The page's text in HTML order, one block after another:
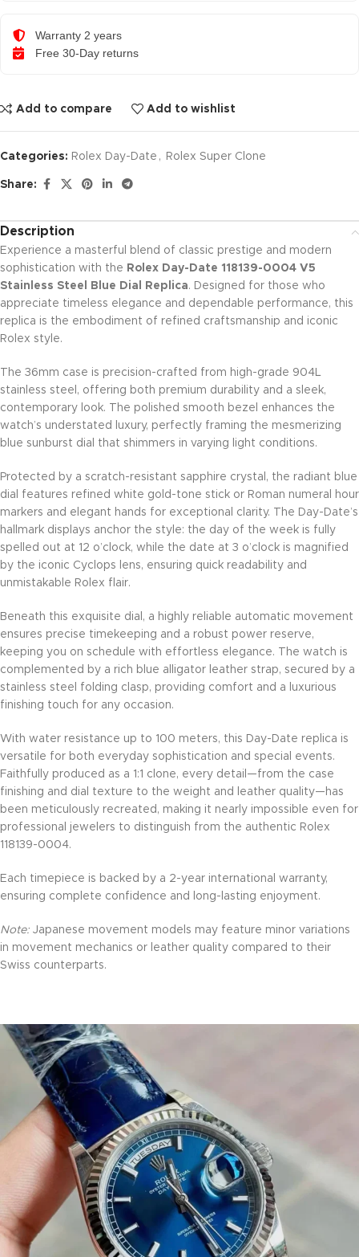
Warranty 2 years
Free 30-Day returns
Add to compare Add to wishlist
Categories: Rolex Day-Date , Rolex Super Clone
Share:
Description
Experience a masterful blend of classic prestige and modern
sophistication with the Rolex Day-Date 118139-0004 V5
Stainless Steel Blue Dial Replica. Designed for those who
appreciate timeless elegance and dependable performance, this
replica is the embodiment of refined craftsmanship and iconic
Rolex style.
The 36mm case is precision-crafted from high-grade 904L
stainless steel, offering both premium durability and a sleek,
contemporary look. The polished smooth bezel enhances the
watch’s understated luxury, perfectly framing the mesmerizing
blue sunburst dial that shimmers in varying light conditions.
Protected by a scratch-resistant sapphire crystal, the radiant blue
dial features refined white gold-tone stick or Roman numeral hour
markers and elegant hands for exceptional clarity. The Day-Date’s
hallmark displays anchor the style: the day of the week is fully
spelled out at 12 o’clock, while the date at 3 o’clock is magnified
by the iconic Cyclops lens, ensuring quick readability and
unmistakable Rolex flair.
Beneath this exquisite dial, a highly reliable automatic movement
ensures precise timekeeping and a robust power reserve,
keeping you on schedule with effortless elegance. The watch is
complemented by a rich blue alligator leather strap, secured by a
stainless steel folding clasp, providing comfort and a luxurious
finishing touch for any occasion.
With water resistance up to 100 meters, this Day-Date replica is
versatile for both everyday sophistication and special events.
Faithfully produced as a 1:1 clone, every detail—from the case
finishing and dial texture to the weight and leather quality—has
been meticulously recreated, making it nearly impossible even for
professional jewelers to distinguish from the authentic Rolex
118139-0004.
Each timepiece is backed by a 2-year international warranty,
ensuring complete confidence and long-lasting enjoyment.
Note: Japanese movement models may feature minor variations
in movement mechanics or leather quality compared to their
Swiss counterparts.